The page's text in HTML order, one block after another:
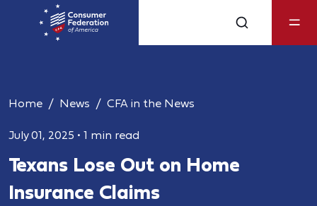
Home News CFA in the News
July 01, 2025 • 1 min read
Texans Lose Out on Home
Insurance Claims